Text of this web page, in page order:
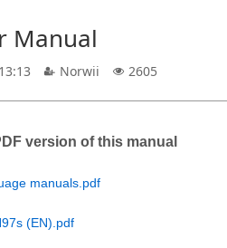
Manual
Norwii 2605
version of this manual
manuals.pdf
(EN).pdf